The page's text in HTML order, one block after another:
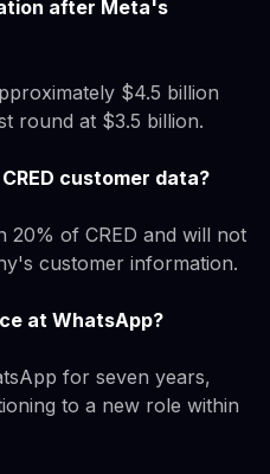
after Meta's
$4.5 billion
round at $3.5 billion.
customer data?
20% of CRED and will not
customer information.
at WhatsApp?
for seven years,
to a new role within